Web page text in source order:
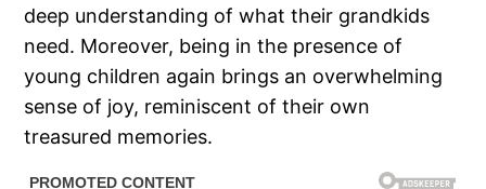
deep understanding of what their grandkids
need. Moreover, being in the presence of
young children again brings an overwhelming
sense of joy, reminiscent of their own
treasured memories.